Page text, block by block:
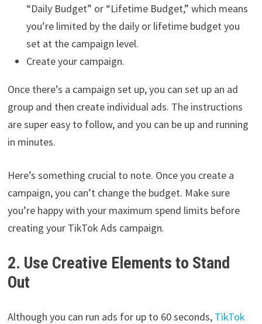
“Daily Budget” or “Lifetime Budget,” which means
you’re limited by the daily or lifetime budget you
set at the campaign level.
Create your campaign.
Once there’s a campaign set up, you can set up an ad
group and then create individual ads. The instructions
are super easy to follow, and you can be up and running
in minutes.
Here’s something crucial to note. Once you create a
campaign, you can’t change the budget. Make sure
you’re happy with your maximum spend limits before
creating your TikTok Ads campaign.
2. Use Creative Elements to Stand
Out
Although you can run ads for up to 60 seconds, TikTok